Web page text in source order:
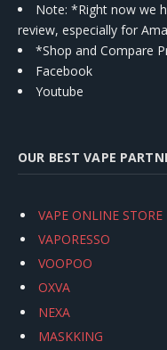
Note: *Right now we
review, especially for
*Shop and Compare
Facebook
Youtube
OUR BEST VAPE
VAPE ONLINE STORE
VAPORESSO
VOOPOO
OXVA
NEXA
MASKKING